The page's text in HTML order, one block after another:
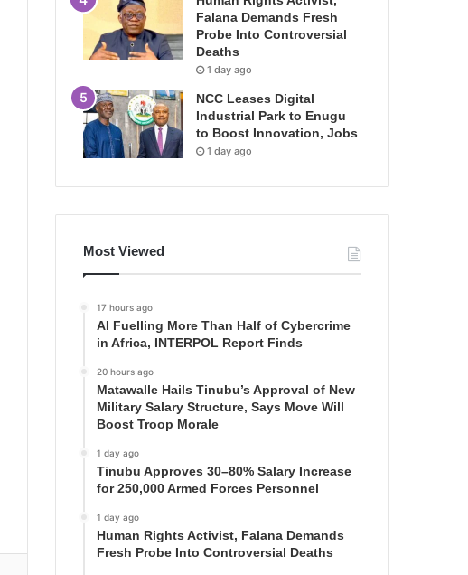
Falana Demands Fresh
Probe Into Controversial
Deaths
1 day ago
NCC Leases Digital
Industrial Park to Enugu
to Boost Innovation, Jobs
1 day ago
Most Viewed
17 hours ago
AI Fuelling More Than Half of Cybercrime
in Africa, INTERPOL Report Finds
20 hours ago
Matawalle Hails Tinubu’s Approval of New
Military Salary Structure, Says Move Will
Boost Troop Morale
1 day ago
Tinubu Approves 30–80% Salary Increase
for 250,000 Armed Forces Personnel
1 day ago
Human Rights Activist, Falana Demands
Fresh Probe Into Controversial Deaths